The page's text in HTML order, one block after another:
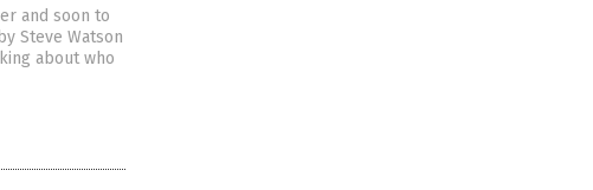
and soon to
Steve Watson
about who